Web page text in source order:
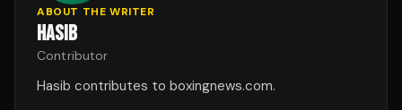
ABOUT THE WRITER
HASIB
Contributor
Hasib contributes to boxingnews.com.